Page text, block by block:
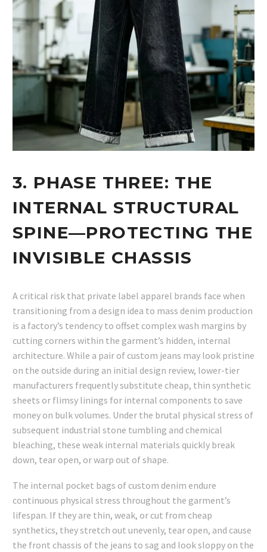
3. PHASE THREE: THE
INTERNAL STRUCTURAL
SPINE—PROTECTING THE
INVISIBLE CHASSIS
A critical risk that private label apparel brands face when
transitioning from a design idea to mass denim production
is a factory’s tendency to offset complex wash margins by
cutting corners within the garment’s hidden, internal
architecture. While a pair of custom jeans may look pristine
on the outside during an initial design review, lower-tier
manufacturers frequently substitute cheap, thin synthetic
sheets or flimsy linings for internal components to save
money on bulk volumes. Under the brutal physical stress of
subsequent industrial stone tumbling and chemical
bleaching, these weak internal materials quickly break
down, tear open, or warp out of shape.
The internal pocket bags of custom denim endure
continuous physical stress throughout the garment’s
lifespan. If they are thin, weak, or cut from cheap
synthetics, they stretch out unevenly, tear open, and cause
the front chassis of the jeans to sag and look sloppy on the